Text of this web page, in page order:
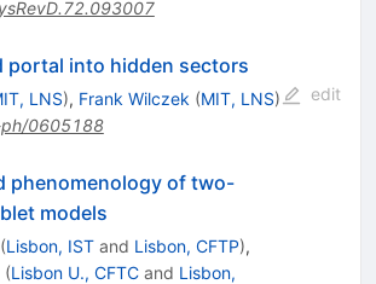
portal into hidden sectors
LNS), Frank Wilczek (MIT, LNS)
0605188
edit
phenomenology of two-
models
(Lisbon, ISTand Lisbon, CFTP),
(Lisbon U., CFTCand Lisbon,